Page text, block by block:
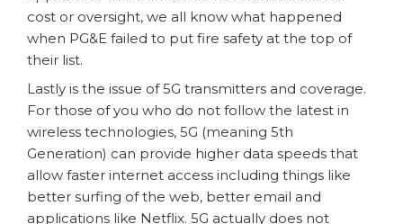
cost or oversight, we all know what happened
when PG&E failed to put fire safety at the top of
their list.
Lastly is the issue of 5G transmitters and coverage.
For those of you who do not follow the latest in
wireless technologies, 5G (meaning 5th
Generation) can provide higher data speeds that
allow faster internet access including things like
better surfing of the web, better email and
applications like Netflix. 5G actually does not